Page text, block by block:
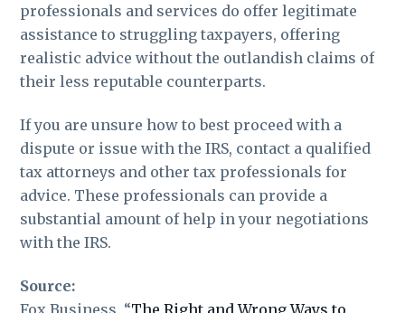
professionals and services do offer legitimate
assistance to struggling taxpayers, offering
realistic advice without the outlandish claims of
their less reputable counterparts.
If you are unsure how to best proceed with a
dispute or issue with the IRS, contact a qualified
tax attorneys and other tax professionals for
advice. These professionals can provide a
substantial amount of help in your negotiations
with the IRS.
Source:
Fox Business, “The Right and Wrong Ways to